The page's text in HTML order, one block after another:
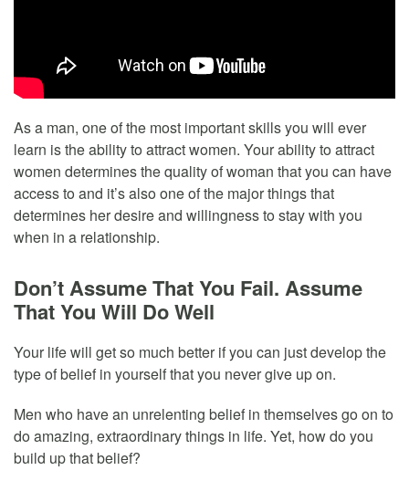
As a man, one of the most important skills you will ever
learn is the ability to attract women. Your ability to attract
women determines the quality of woman that you can have
access to and it’s also one of the major things that
determines her desire and willingness to stay with you
when in a relationship.
Don’t Assume That You Fail. Assume
That You Will Do Well
Your life will get so much better if you can just develop the
type of belief in yourself that you never give up on.
Men who have an unrelenting belief in themselves go on to
do amazing, extraordinary things in life. Yet, how do you
build up that belief?